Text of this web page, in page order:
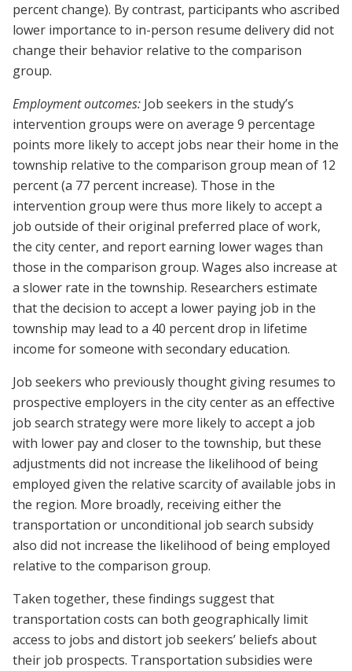
percent change). By contrast, participants who ascribed
lower importance to in-person resume delivery did not
change their behavior relative to the comparison
group.
Employment outcomes: Job seekers in the study’s
intervention groups were on average 9 percentage
points more likely to accept jobs near their home in the
township relative to the comparison group mean of 12
percent (a 77 percent increase). Those in the
intervention group were thus more likely to accept a
job outside of their original preferred place of work,
the city center, and report earning lower wages than
those in the comparison group. Wages also increase at
a slower rate in the township. Researchers estimate
that the decision to accept a lower paying job in the
township may lead to a 40 percent drop in lifetime
income for someone with secondary education.
Job seekers who previously thought giving resumes to
prospective employers in the city center as an effective
job search strategy were more likely to accept a job
with lower pay and closer to the township, but these
adjustments did not increase the likelihood of being
employed given the relative scarcity of available jobs in
the region. More broadly, receiving either the
transportation or unconditional job search subsidy
also did not increase the likelihood of being employed
relative to the comparison group.
Taken together, these findings suggest that
transportation costs can both geographically limit
access to jobs and distort job seekers’ beliefs about
their job prospects. Transportation subsidies were